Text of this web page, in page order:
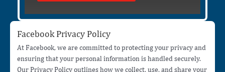
Facebook Privacy Policy
At Facebook, we are committed to protecting your privacy and
ensuring that your personal information is handled securely.
Our Privacy Policy outlines how we collect, use, and share your